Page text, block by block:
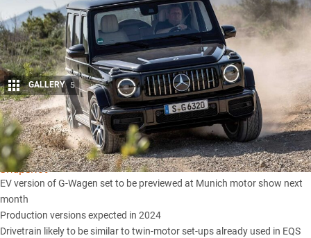
Share
GALLERY 5
Snapshot
EV version of G-Wagen set to be previewed at Munich motor show next
month
Production versions expected in 2024
Drivetrain likely to be similar to twin-motor set-ups already used in EQS